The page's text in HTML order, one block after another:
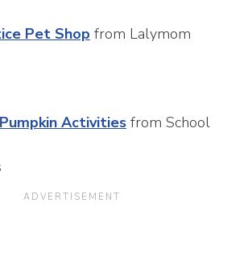
Pet Shop from Lalymom
Activities from School